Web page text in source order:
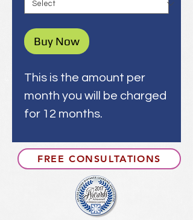
Buy Now
This is the amount per
month you will be charged
for 12 months.
FREE CONSULTATIONS